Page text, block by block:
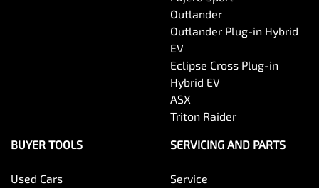
Outlander
Outlander Plug-in Hybrid
EV
Eclipse Cross Plug-in
Hybrid EV
ASX
Triton Raider
BUYER TOOLS
Used Cars
SERVICING AND PARTS
Service